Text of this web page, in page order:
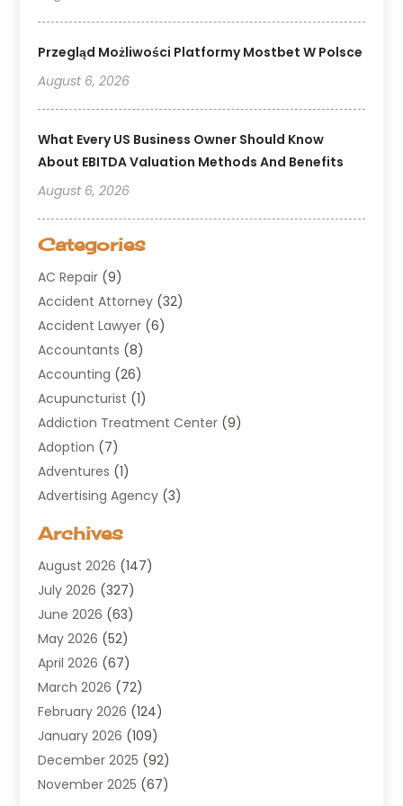
Przegląd Możliwości Platformy Mostbet W Polsce
August 6, 2026
What Every US Business Owner Should Know
About EBITDA Valuation Methods And Benefits
August 6, 2026
Categories
AC Repair (9)
Accident Attorney (32)
Accident Lawyer (6)
Accountants (8)
Accounting (26)
Acupuncturist (1)
Addiction Treatment Center (9)
Adoption (7)
Adventures (1)
Advertising Agency (3)
Agricultural Service
Air Conditioning(100)
Air Conditioning Contractor
Air Cooling & Heating
Air Distribution
Air Duct Cleaning Service
Air Quality(17)
ALCOHOL, DRUG & ASSESSMENT CENTER
Allergy(1)
Alternative Medicine Practitioner
Aluminium Supplier(8)
Archives
August 2026 (147)
July 2026 (327)
June 2026 (63)
May 2026 (52)
April 2026 (67)
March 2026 (72)
February 2026 (124)
January 2026 (109)
December 2025 (92)
November 2025 (67)